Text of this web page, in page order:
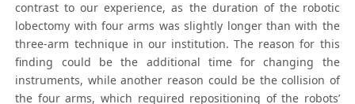
contrast to our experience, as the duration of the robotic
lobectomy with four arms was slightly longer than with the
three-arm technique in our institution. The reason for this
finding could be the additional time for changing the
instruments, while another reason could be the collision of
the four arms, which required repositioning of the robots’